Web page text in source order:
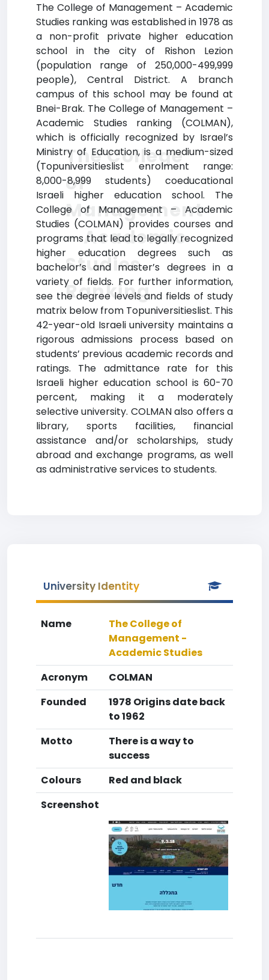
The College of Management – Academic
Studies ranking was established in 1978 as
a non-profit private higher education
school in the city of Rishon Lezion
(population range of 250,000-499,999
people), Central District. A branch
campus of this school may be found at
Bnei-Brak. The College of Management –
Academic Studies ranking (COLMAN),
which is officially recognized by Israel’s
Ministry of Education, is a medium-sized
(Topuniversitieslist enrolment range:
8,000-8,999 students) coeducational
Israeli higher education school. The
College of Management – Academic
Studies (COLMAN) provides courses and
programs that lead to legally recognized
higher education degrees such as
bachelor’s and master’s degrees in a
variety of fields. For further information,
see the degree levels and fields of study
matrix below from Topuniversitieslist. This
42-year-old Israeli university maintains a
rigorous admissions process based on
students’ previous academic records and
ratings. The admittance rate for this
Israeli higher education school is 60-70
percent, making it a moderately
selective university. COLMAN also offers a
library, sports facilities, financial
assistance and/or scholarships, study
abroad and exchange programs, as well
as administrative services to students.
The College
of
Management
– Academic
Studies
Ranking
University Identity
Name
The College of
Management -
Academic Studies
Acronym
COLMAN
Founded
1978 Origins date back
to 1962
Motto
There is a way to
success
Colours
Red and black
Screenshot